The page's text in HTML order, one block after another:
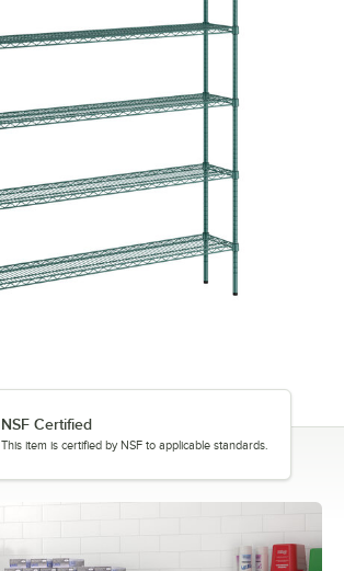
NSF Certified
This item is certified by NSF to applicable standards.